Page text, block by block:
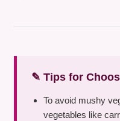
✎ Tips for
To avoid mushy
vegetables like